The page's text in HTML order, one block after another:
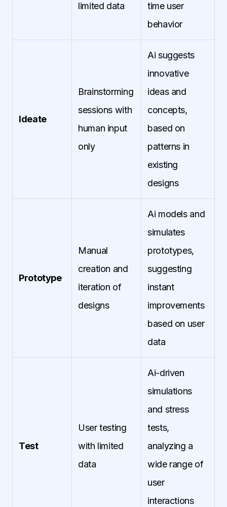
limited data
time user
behavior
Ideate
Brainstorming
sessions with
human input
only
Ai suggests
innovative
ideas and
concepts,
based on
patterns in
existing
designs
Prototype
Manual
creation and
iteration of
designs
Ai models and
simulates
prototypes,
suggesting
instant
improvements
based on user
data
Test
User testing
with limited
data
Ai-driven
simulations
and stress
tests,
analyzing a
wide range of
user
interactions